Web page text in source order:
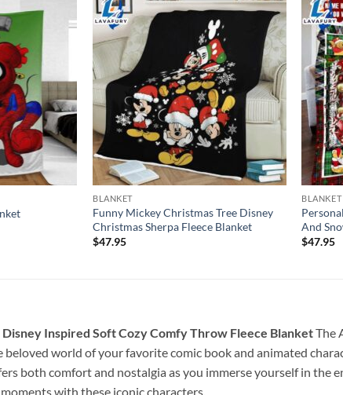
BLANKET
Funny Mickey Christmas Tree Disney
Christmas Sherpa Fleece Blanket
$47.95
BLANKET
And
$47.95
Inspired Soft Cozy Comfy Throw Fleece BlanketThe
world of your favorite comic book and animated
both comfort and nostalgia as you immerse yourself in the
with these iconic characters.